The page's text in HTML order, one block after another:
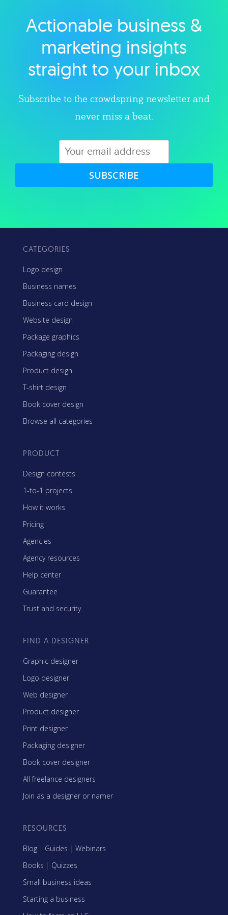
Explore category
Actionable business &
marketing insights
straight to your inbox
Subscribe to the crowdspring newsletter and
never miss a beat.
SUBSCRIBE
CATEGORIES
Logo design
Business names
Business card design
Website design
Package graphics
Packaging design
Product design
T-shirt design
Book cover design
Browse all categories
PRODUCT
Design contests
1-to-1 projects
How it works
Pricing
Agencies
Agency resources
Help center
Guarantee
Trust and security
FIND A DESIGNER
Graphic designer
Logo designer
Web designer
Product designer
Print designer
Packaging designer
Book cover designer
All freelance designers
Join as a designer or namer
RESOURCES
Blog | Guides | Webinars
Books | Quizzes
Small business ideas
Starting a business